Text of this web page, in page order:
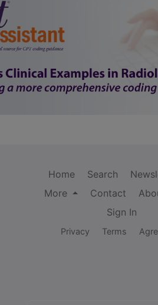
Home Search
More
Contact
Sign In
Privacy Terms